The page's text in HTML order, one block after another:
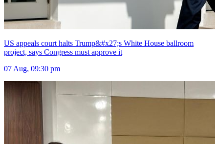
US appeals court halts Trump&#x27;s White House ballroom
project, says Congress must approve it
07 Aug, 09:30 pm